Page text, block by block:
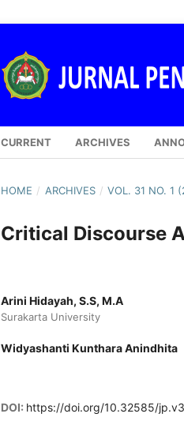
CURRENT ARCHIVES
HOME / ARCHIVES / VOL. 31 NO. 1
Critical Discourse
Arini Hidayah, S.S, M.A
Surakarta University
Widyashanti Kunthara Anindhita
DOI: https://doi.org/10.32585/